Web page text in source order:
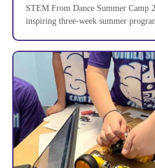
STEM From Dance Summer Camp
inspiring three-week summer